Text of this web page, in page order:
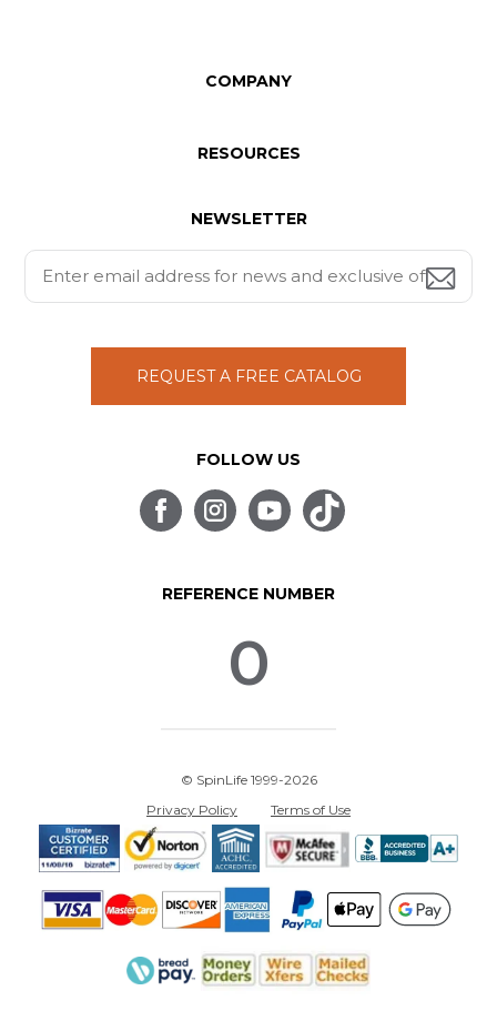
COMPANY
RESOURCES
NEWSLETTER
REQUEST A FREE CATALOG
FOLLOW US
REFERENCE NUMBER
0
© SpinLife 1999-2026
Privacy Policy
Terms of Use